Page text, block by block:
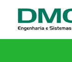
content